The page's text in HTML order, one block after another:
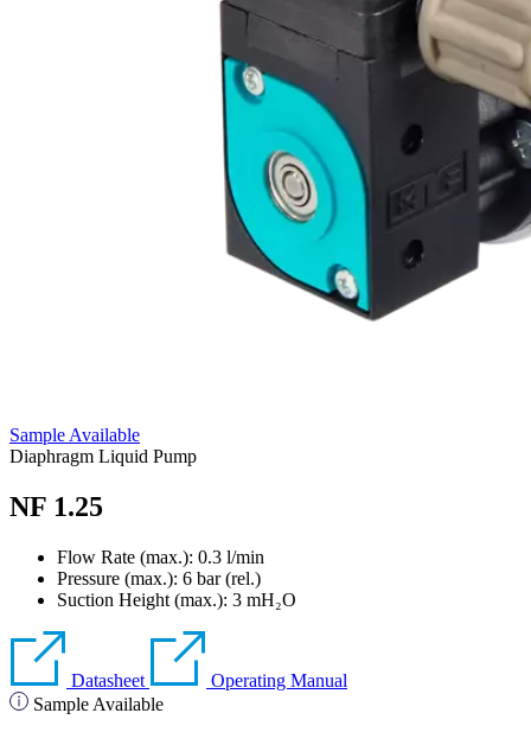
Sample Available
Diaphragm Liquid Pump
NF 1.25
Flow Rate (max.): 0.3 l/min
Pressure (max.): 6 bar (rel.)
Suction Height (max.): 3 mH₂O
Datasheet
Operating Manual
Sample Available